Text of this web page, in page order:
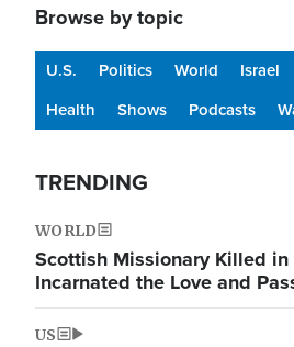
Browse by topic
U.S. Politics World Israel
Health
Shows Podcasts
TRENDING
WORLD
Scottish Missionary Killed in
Incarnated the Love and
US